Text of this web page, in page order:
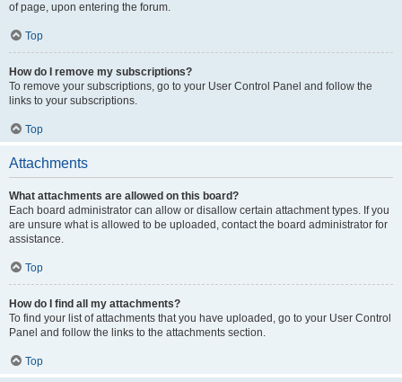
of page, upon entering the forum.
Top
How do I remove my subscriptions?
To remove your subscriptions, go to your User Control Panel and follow the
links to your subscriptions.
Top
Attachments
What attachments are allowed on this board?
Each board administrator can allow or disallow certain attachment types. If you
are unsure what is allowed to be uploaded, contact the board administrator for
assistance.
Top
How do I find all my attachments?
To find your list of attachments that you have uploaded, go to your User Control
Panel and follow the links to the attachments section.
Top